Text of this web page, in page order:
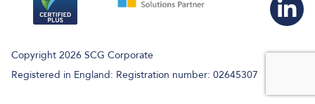
Copyright 2026 SCG Corporate
Registered in England: Registration number: 02645307